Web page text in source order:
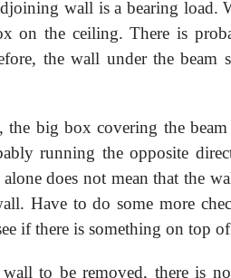
wall is a bearing load.
on the ceiling. There is
the wall under the beam
the big box covering the
running the opposite
does not mean that the
Have to do some more
if there is something on top
to be removed, there is